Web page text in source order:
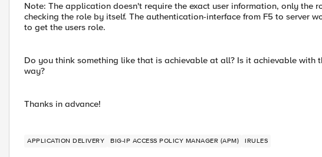
Note: The application doesn't require the exact user information, only the
checking the role by itself. The authentication-interface from F5 to server
to get the users role.
Do you think something like that is achievable at all? Is it achievable with
way?
Thanks in advance!
APPLICATION DELIVERY BIG-IP ACCESS POLICY MANAGER (APM) IRULES